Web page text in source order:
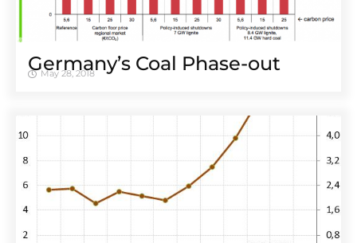
Germany’s Coal Phase-out
May 28, 2018